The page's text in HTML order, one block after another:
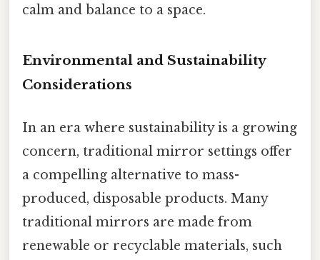
calm and balance to a space.
Environmental and Sustainability
Considerations
In an era where sustainability is a growing
concern, traditional mirror settings offer
a compelling alternative to mass-
produced, disposable products. Many
traditional mirrors are made from
renewable or recyclable materials, such